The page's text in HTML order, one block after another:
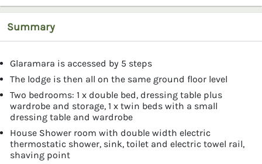
Summary
Glaramara is accessed by 5 steps
The lodge is then all on the same ground floor level
Two bedrooms: 1 x double bed, dressing table plus
wardrobe and storage, 1 x twin beds with a small
dressing table and wardrobe
House Shower room with double width electric
thermostatic shower, sink, toilet and electric towel rail,
shaving point